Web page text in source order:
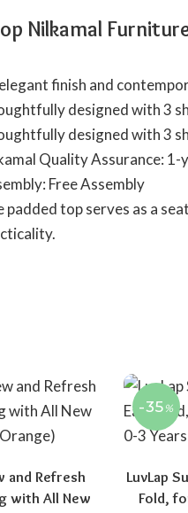
Nilkamal
finish and
designed with 3
designed with 3
Quality Assurance:
Free Assembly
padded top serves as a
and Refresh
with All New
-35 %
LuvLap
Fold,